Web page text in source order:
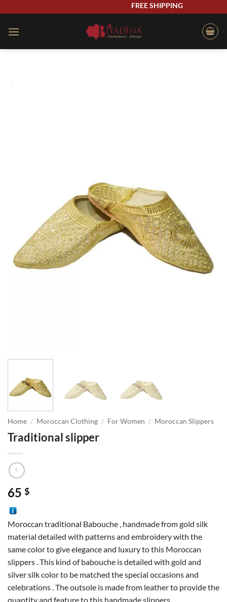
content
FREE SHIPPING
Home / Moroccan Clothing / For Women / Moroccan Slippers
Traditional slipper
65 $
Moroccan traditional Babouche , handmade from gold silk
material detailed with patterns and embroidery with the
same color to give elegance and luxury to this Moroccan
slippers . This kind of babouche is detailed with gold and
silver silk color to be matched the special occasions and
celebrations . The outsole is made from leather to provide the
quantity and feature to this handmade slippers.